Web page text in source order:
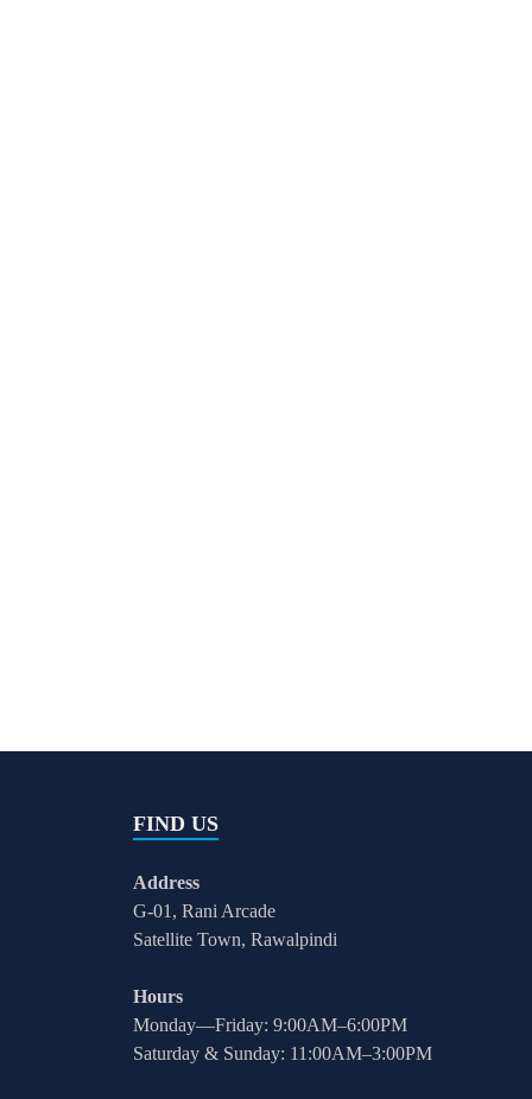
FIND US
Address
G-01, Rani Arcade
Satellite Town, Rawalpindi
Hours
Monday—Friday: 9:00AM–6:00PM
Saturday & Sunday: 11:00AM–3:00PM